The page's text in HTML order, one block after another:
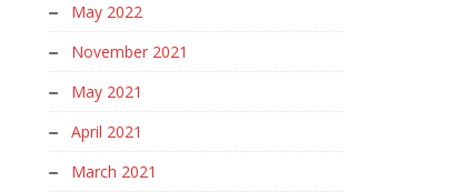
May 2022
November 2021
May 2021
April 2021
March 2021